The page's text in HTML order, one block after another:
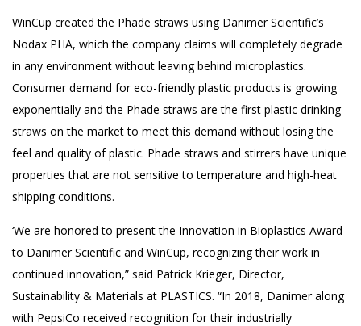
WinCup created the Phade straws using Danimer Scientific’s
Nodax PHA, which the company claims will completely degrade
in any environment without leaving behind microplastics.
Consumer demand for eco-friendly plastic products is growing
exponentially and the Phade straws are the first plastic drinking
straws on the market to meet this demand without losing the
feel and quality of plastic. Phade straws and stirrers have unique
properties that are not sensitive to temperature and high-heat
shipping conditions.
‘We are honored to present the Innovation in Bioplastics Award
to Danimer Scientific and WinCup, recognizing their work in
continued innovation,” said Patrick Krieger, Director,
Sustainability & Materials at PLASTICS. “In 2018, Danimer along
with PepsiCo received recognition for their industrially